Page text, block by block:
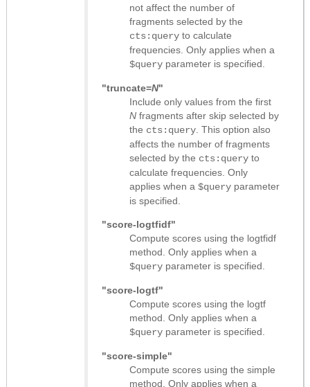
not affect the number of
fragments selected by the
cts:query to calculate
frequencies. Only applies when a
$query parameter is specified.
"truncate=N"
Include only values from the first
N fragments after skip selected by
the cts:query . This option also
affects the number of fragments
selected by the cts:query to
calculate frequencies. Only
applies when a $query parameter
is specified.
"score-logtfidf"
Compute scores using the logtfidf
method. Only applies when a
$query parameter is specified.
"score-logtf"
Compute scores using the logtf
method. Only applies when a
$query parameter is specified.
"score-simple"
Compute scores using the simple
method. Only applies when a